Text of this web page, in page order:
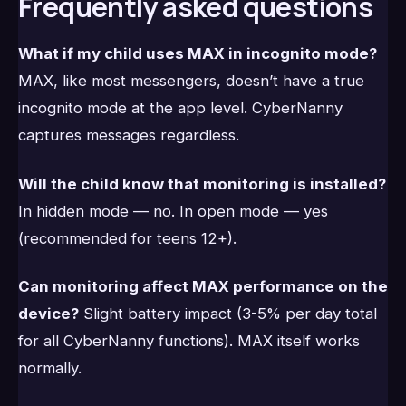
What if my child uses MAX in incognito mode?
MAX, like most messengers, doesn’t have a true
incognito mode at the app level. CyberNanny
captures messages regardless.
Will the child know that monitoring is installed?
In hidden mode — no. In open mode — yes
(recommended for teens 12+).
Can monitoring affect MAX performance on the
device? Slight battery impact (3-5% per day total
for all CyberNanny functions). MAX itself works
normally.